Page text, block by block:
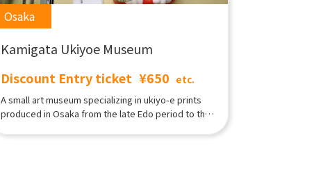
is impressive!
Osaka
Kamigata Ukiyoe Museum
Discount Entry ticket ¥650 etc.
A small art museum specializing in ukiyo-e prints
produced in Osaka from the late Edo period to the